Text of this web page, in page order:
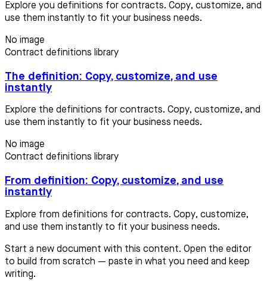
Explore you definitions for contracts. Copy, customize, and
use them instantly to fit your business needs.
No image
Contract definitions library
The definition: Copy, customize, and use
instantly
Explore the definitions for contracts. Copy, customize, and
use them instantly to fit your business needs.
No image
Contract definitions library
From definition: Copy, customize, and use
instantly
Explore from definitions for contracts. Copy, customize,
and use them instantly to fit your business needs.
Start a new document with this content. Open the editor
to build from scratch — paste in what you need and keep
writing.